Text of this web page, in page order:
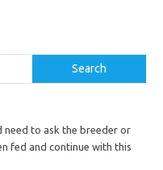
Search
need to ask the breeder or
fed and continue with this